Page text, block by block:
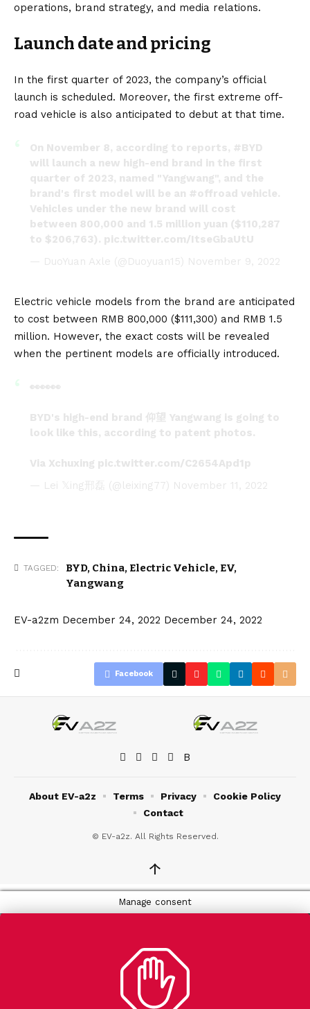
operations, brand strategy, and media relations.
Launch date and pricing
In the first quarter of 2023, the company’s official
launch is scheduled. Moreover, the first extreme off-
road vehicle is also anticipated to debut at that time.
On November 8, according to reports, #BYD
will launch a new high-end brand in the first
quarter of 2023, named "Yangwang", and the
brand's first model will be an #offroad vehicle.
Vehicles under the new brand will cost
between 800,000 and 1.5 million yuan ($110,287
to $206,763). pic.twitter.com/ItseGbaUtU
— DuoYuan Axle (@Duoyuan15) November 9, 2022
Electric vehicle models from the brand are anticipated
to cost between RMB 800,000 ($111,300) and RMB 1.5
million. However, the exact costs will be revealed
when the pertinent models are officially introduced.
👀👀👀
BYD's high-end brand 仰望 Yangwang is going to
look like this, according to patent photos.
Via Xchuxing pic.twitter.com/C2654Apd1p
— Lei 𝕏ing邢磊 (@leixing77) November 11, 2022
TAGGED: BYD, China, Electric Vehicle, EV,
Yangwang
EV-a2zm December 24, 2022 December 24, 2022
Facebook
© EV-a2z. All Rights Reserved.
About EV-a2z Terms Privacy
Cookie Policy
Contact
↑
Manage consent